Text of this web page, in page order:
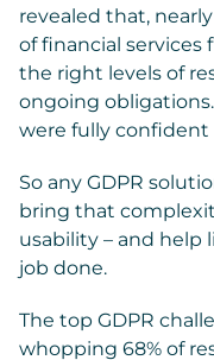
revealed that,
of financial services
the right levels of
ongoing
were fully confident
So any GDPR
bring that
usability – and help
job done.
The top GDPR
whopping 68% of